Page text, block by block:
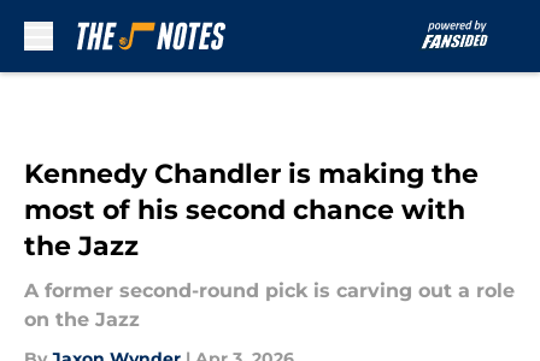
Kennedy Chandler is making the
most of his second chance with
the Jazz
A former second-round pick is carving out a role
on the Jazz